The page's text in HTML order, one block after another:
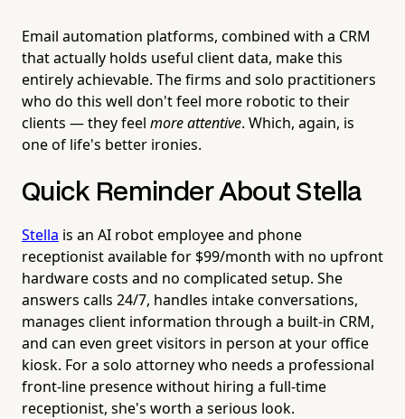
Email automation platforms, combined with a CRM
that actually holds useful client data, make this
entirely achievable. The firms and solo practitioners
who do this well don't feel more robotic to their
clients — they feel more attentive. Which, again, is
one of life's better ironies.
Quick Reminder About Stella
Stella is an AI robot employee and phone
receptionist available for $99/month with no upfront
hardware costs and no complicated setup. She
answers calls 24/7, handles intake conversations,
manages client information through a built-in CRM,
and can even greet visitors in person at your office
kiosk. For a solo attorney who needs a professional
front-line presence without hiring a full-time
receptionist, she's worth a serious look.